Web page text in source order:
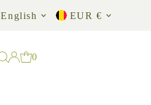
Language
English Currency
EUR €
0